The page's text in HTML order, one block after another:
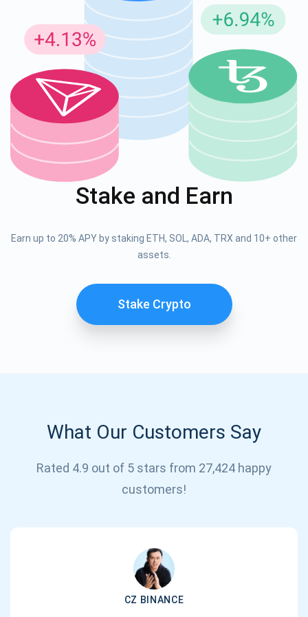
Stake and Earn
Earn up to 20% APY by staking ETH, SOL, ADA, TRX and 10+ other
assets.
Stake Crypto
What Our Customers Say
Rated 4.9 out of 5 stars from 27,424 happy
customers!
CZ BINANCE
support@atomicwallet.io
Subscribe for Updates